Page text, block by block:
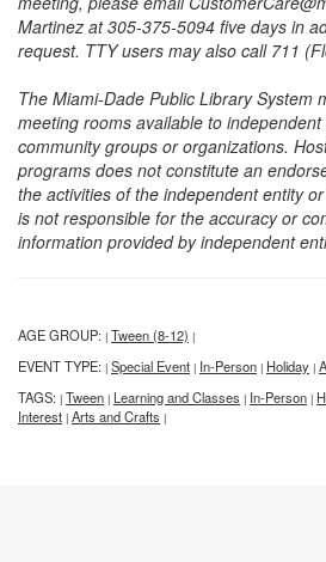
Martinez at 305-375-5094 five days in
request. TTY users may also call 711
The Miami-Dade Public Library System
meeting rooms available to
community groups or organizations.
programs does not constitute an
the activities of the independent entity
is not responsible for the accuracy or
information provided by independent
AGE GROUP: | Tween (8-12) |
EVENT TYPE: | Special Event | In-Person | Holiday |
TAGS: | Tween | Learning and Classes | In-Person |
Interest | Arts and Crafts |